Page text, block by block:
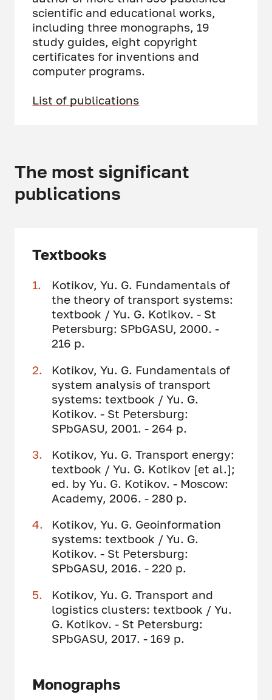
scientific and educational works,
including three monographs, 19
study guides, eight copyright
certificates for inventions and
computer programs.
List of publications
The most significant
publications
Textbooks
Kotikov, Yu. G. Fundamentals of
the theory of transport systems:
textbook / Yu. G. Kotikov. - St
Petersburg: SPbGASU, 2000. -
216 p.
Kotikov, Yu. G. Fundamentals of
system analysis of transport
systems: textbook / Yu. G.
Kotikov. - St Petersburg:
SPbGASU, 2001. - 264 p.
Kotikov, Yu. G. Transport energy:
textbook / Yu. G. Kotikov [et al.];
ed. by Yu. G. Kotikov. - Moscow:
Academy, 2006. - 280 p.
Kotikov, Yu. G. Geoinformation
systems: textbook / Yu. G.
Kotikov. - St Petersburg:
SPbGASU, 2016. - 220 p.
Kotikov, Yu. G. Transport and
logistics clusters: textbook / Yu.
G. Kotikov. - St Petersburg:
SPbGASU, 2017. - 169 p.
Monographs